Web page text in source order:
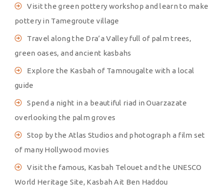
Visit the green pottery workshop and learn to make
pottery in Tamegroute village
Travel along the Dra’a Valley full of palm trees,
green oases, and ancient kasbahs
Explore the Kasbah of Tamnougalte with a local
guide
Spend a night in a beautiful riad in Ouarzazate
overlooking the palm groves
Stop by the Atlas Studios and photograph a film set
of many Hollywood movies
Visit the famous, Kasbah Telouet and the UNESCO
World Heritage Site, Kasbah Ait Ben Haddou